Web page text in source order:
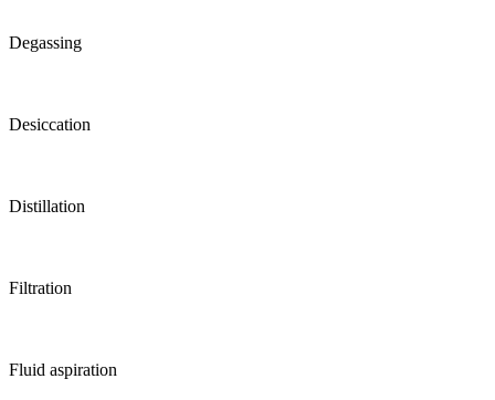
Degassing
Desiccation
Distillation
Filtration
Fluid aspiration